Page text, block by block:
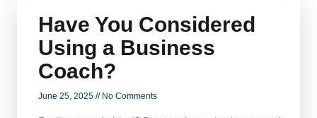
Have You Considered
Using a Business
Coach?
June 25, 2025 No Comments